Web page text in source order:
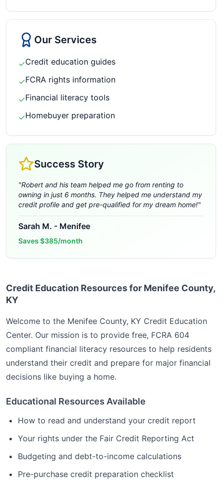
Our Services
✓Credit education guides
✓FCRA rights information
✓Financial literacy tools
✓Homebuyer preparation
Success Story
"Robert and his team helped me go from renting to
owning in just 6 months. They helped me understand my
credit profile and get pre-qualified for my dream home!"
Sarah M. - Menifee
Saves $385/month
Credit Education Resources for Menifee County,
KY
Welcome to the Menifee County, KY Credit Education
Center. Our mission is to provide free, FCRA 604
compliant financial literacy resources to help residents
understand their credit and prepare for major financial
decisions like buying a home.
Educational Resources Available
How to read and understand your credit report
Your rights under the Fair Credit Reporting Act
Budgeting and debt-to-income calculations
Pre-purchase credit preparation checklist